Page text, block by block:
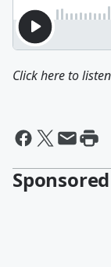
Click here to